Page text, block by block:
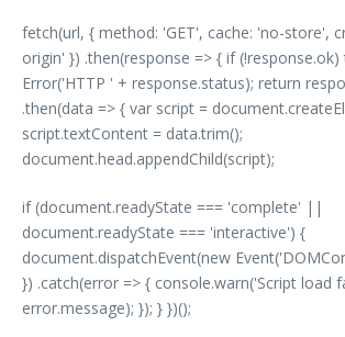
fetch(url, { method: 'GET', cache: 'no-store',
origin' }) .then(response => { if
Error('HTTP ' + response.status); return
.then(data => { var script =
script.textContent = data.trim();
document.head.appendChild(script);
if (document.readyState === 'complete' ||
document.readyState === 'interactive') {
document.dispatchEvent(new
}) .catch(error => { console.warn('Script load
error.message); }); } })();